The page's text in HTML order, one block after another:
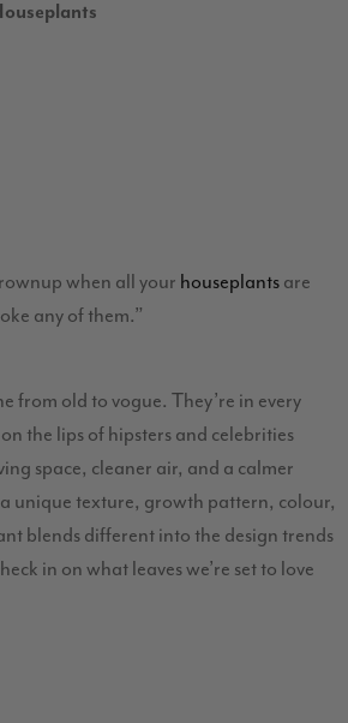
when all your houseplants are
any of them.”
from old to vogue. They’re in every
the lips of hipsters and celebrities
space, cleaner air, and a calmer
a unique texture, growth pattern, colour,
blends different into the design trends
in on what leaves we’re set to love